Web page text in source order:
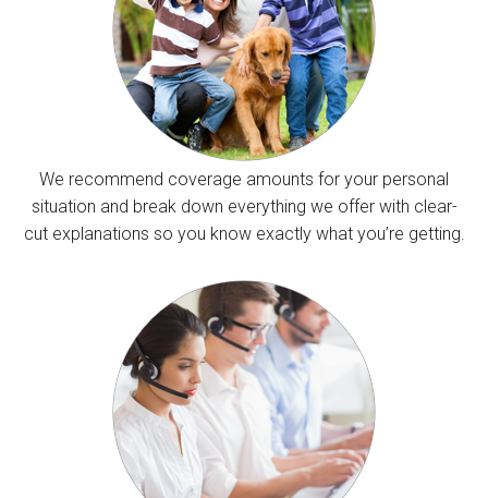
We recommend coverage amounts for your personal
situation and break down everything we offer with clear-
cut explanations so you know exactly what you’re getting.